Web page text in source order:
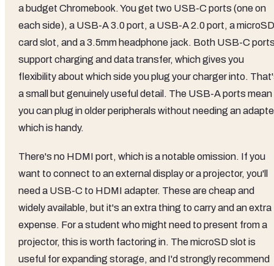
a budget Chromebook. You get two USB-C ports (one on
each side), a USB-A 3.0 port, a USB-A 2.0 port, a microSD
card slot, and a 3.5mm headphone jack. Both USB-C
support charging and data transfer, which gives you
flexibility about which side you plug your charger into.
a small but genuinely useful detail. The USB-A ports mean
you can plug in older peripherals without needing an
which is handy.
There's no HDMI port, which is a notable omission. If you
want to connect to an external display or a projector, you'll
need a USB-C to HDMI adapter. These are cheap and
widely available, but it's an extra thing to carry and an extra
expense. For a student who might need to present from a
projector, this is worth factoring in. The microSD slot is
useful for expanding storage, and I'd strongly recommend